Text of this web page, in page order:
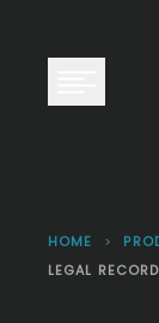
Open
HOME >
LEGAL